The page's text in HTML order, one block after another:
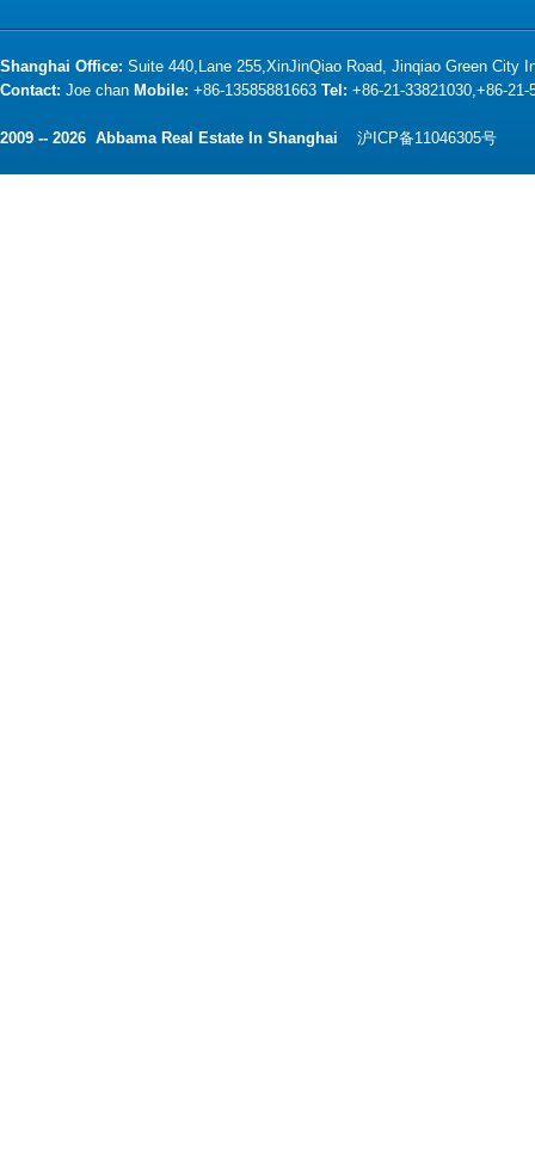
Shanghai Office: Suite 440,Lane 255,XinJinQiao Road, Jinqiao Green City
Contact: Joe chan Mobile: +86-13585881663 Tel: +86-21-33821030,+86-
2009 -- 2026 Abbama Real Estate In Shanghai 沪ICP备11046305号